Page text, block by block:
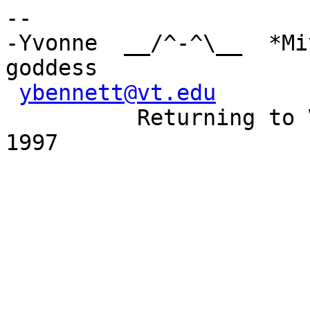
--
-Yvonne  __/^-^\__
goddess
ybennett@vt.edu
1997